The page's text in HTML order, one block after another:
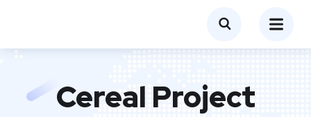
Cereal Project